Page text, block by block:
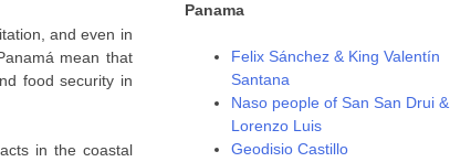
and even in
mean that
food security in
in the coastal
Panama
Felix Sánchez & King Valentín
Santana
Naso people of San San Drui &
Lorenzo Luis
Geodisio Castillo